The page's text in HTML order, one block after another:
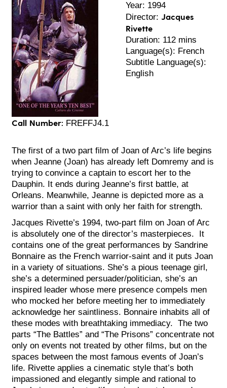
Call Number: FREFFJ4.1
Year: 1994
Director:Jacques
Rivette
Duration: 112 mins
Language(s): French
Subtitle Language(s):
English
The first of a two part film of Joan of Arc’s life begins
when Jeanne (Joan) has already left Domremy and is
trying to convince a captain to escort her to the
Dauphin. It ends during Jeanne’s first battle, at
Orleans. Meanwhile, Jeanne is depicted more as a
warrior than a saint with only her faith for strength.
Jacques Rivette’s 1994, two-part film on Joan of Arc
is absolutely one of the director’s masterpieces. It
contains one of the great performances by Sandrine
Bonnaire as the French warrior-saint and it puts Joan
in a variety of situations. She’s a pious teenage girl,
she’s a determined persuader/politician, she’s an
inspired leader whose mere presence compels men
who mocked her before meeting her to immediately
acknowledge her saintliness. Bonnaire inhabits all of
these modes with breathtaking immediacy. The two
parts “The Battles” and “The Prisons” concentrate not
only on events not treated by other films, but on the
spaces between the most famous events of Joan’s
life. Rivette applies a cinematic style that’s both
impassioned and elegantly simple and rational to